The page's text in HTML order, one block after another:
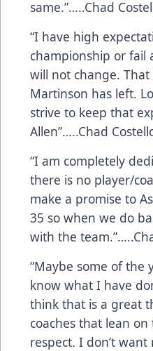
same.”…..Chad
“I have high
championship or fail
will not change.
Martinson has left.
strive to keep that
Allen”…..Chad
“I am completely
there is no player/
make a promise to
35 so when we do
with the
“Maybe some of the
know what I have
think that is a great
coaches that lean
respect. I don’t